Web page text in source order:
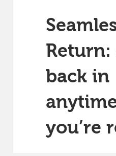
back in
you’re